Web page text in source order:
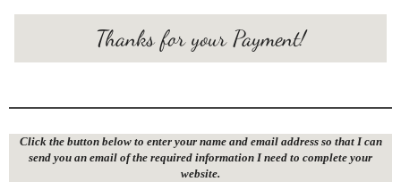
Thanks for your Payment!
Click the button below to enter your name and email address so that I can
send you an email of the required information I need to complete your
website.